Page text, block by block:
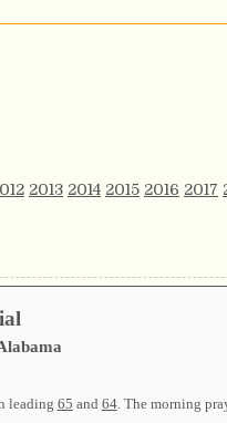
2013 2014 2015 2016 2017
leading 65 and 64. The morning